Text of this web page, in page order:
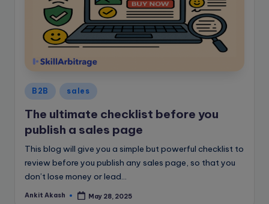
Posted
in
B2B sales
The ultimate checklist before you
publish a sales page
This blog will give you a simple but powerful checklist to
review before you publish any sales page, so that you
don’t lose money or lead...
Posted
Ankit Akash May 28, 2025